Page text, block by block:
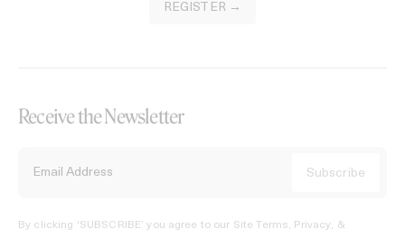
REGISTER →
Receive the Newsletter
By clicking ‘SUBSCRIBE’ you agree to our Site Terms, Privacy, &